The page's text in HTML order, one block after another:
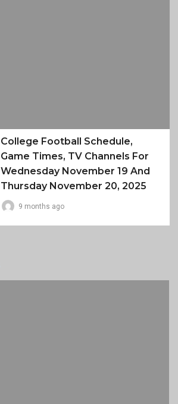
College Football Schedule,
Game Times, TV Channels For
Wednesday November 19 And
Thursday November 20, 2025
9 months ago